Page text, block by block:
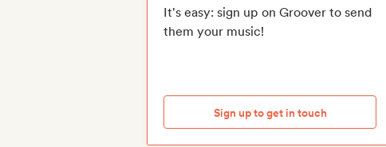
It's easy: sign up on Groover to send
them your music!
Sign up to get in touch